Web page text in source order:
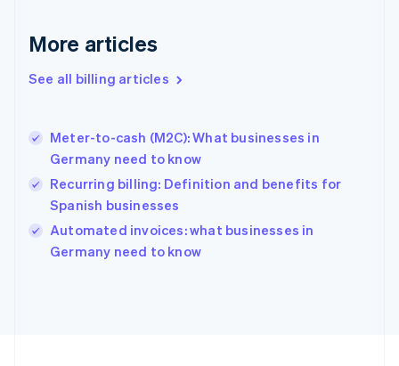
More articles
See all billing articles
Meter-to-cash (M2C): What businesses in
Germany need to know
Recurring billing: Definition and benefits for
Spanish businesses
Automated invoices: what businesses in
Germany need to know
English
Gibraltar
Greece
English简体中文
Hungary
English
English
Ireland
English